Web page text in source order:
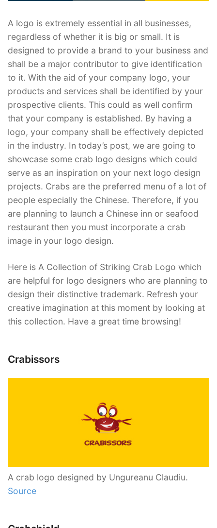
A logo is extremely essential in all businesses,
regardless of whether it is big or small. It is
designed to provide a brand to your business and
shall be a major contributor to give identification
to it. With the aid of your company logo, your
products and services shall be identified by your
prospective clients. This could as well confirm
that your company is established. By having a
logo, your company shall be effectively depicted
in the industry. In today’s post, we are going to
showcase some crab logo designs which could
serve as an inspiration on your next logo design
projects. Crabs are the preferred menu of a lot of
people especially the Chinese. Therefore, if you
are planning to launch a Chinese inn or seafood
restaurant then you must incorporate a crab
image in your logo design.
Here is A Collection of Striking Crab Logo which
are helpful for logo designers who are planning to
design their distinctive trademark. Refresh your
creative imagination at this moment by looking at
this collection. Have a great time browsing!
Crabissors
A crab logo designed by Ungureanu Claudiu.
Source